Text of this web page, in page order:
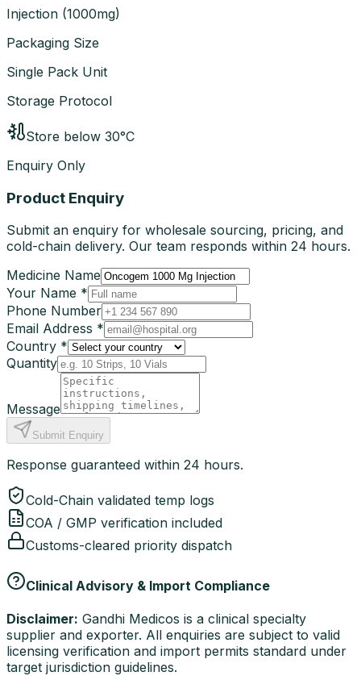
Injection (1000mg)
Packaging Size
Single Pack Unit
Storage Protocol
Store below 30°C
Enquiry Only
Product Enquiry
Submit an enquiry for wholesale sourcing, pricing, and
cold-chain delivery. Our team responds within 24 hours.
Medicine Name
Your Name *
Phone Number
Email Address *
Country *
Quantity
Message
Submit Enquiry
Response guaranteed within 24 hours.
Cold-Chain validated temp logs
COA / GMP verification included
Customs-cleared priority dispatch
Clinical Advisory & Import Compliance
Disclaimer: Gandhi Medicos is a clinical specialty
supplier and exporter. All enquiries are subject to valid
licensing verification and import permits standard under
target jurisdiction guidelines.